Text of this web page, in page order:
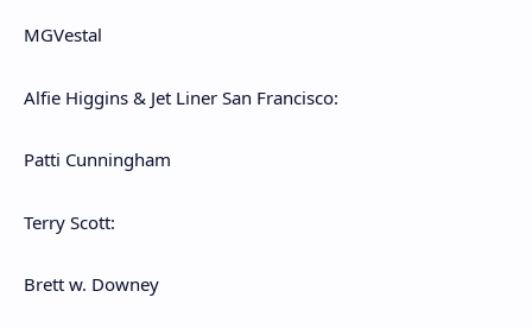
MGVestal
Alfie Higgins & Jet Liner San Francisco:
Patti Cunningham
Terry Scott:
Brett w. Downey